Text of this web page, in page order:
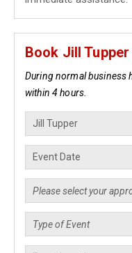
Book Jill Tupper
During normal business
within 4 hours.